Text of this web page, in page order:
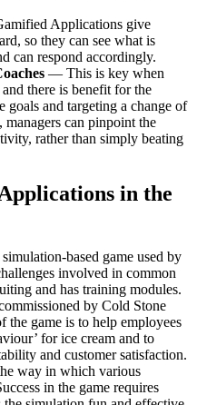
Applications give
so they can see what is
can respond accordingly.
— This is key when
there is benefit for the
and targeting a change of
can pinpoint the
rather than simply beating
in the
based game used by
involved in common
and has training modules.
by Cold Stone
the game is to help employees
for ice cream and to
and customer satisfaction.
way in which various
in the game requires